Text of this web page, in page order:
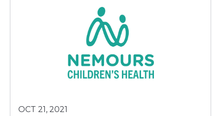
OCT 21, 2021